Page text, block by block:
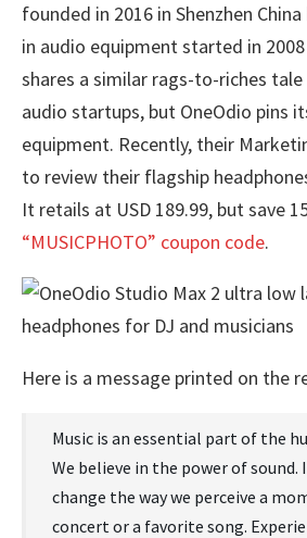
founded in 2016 in Shenzhen
in audio equipment started in
shares a similar rags-to-riches
audio startups, but OneOdio pins
equipment. Recently, their
to review their flagship
It retails at USD 189.99, but save
“MUSICPHOTO” coupon code.
Here is a message printed on the
Music is an essential part of the
We believe in the power of
change the way we perceive a
concert or a favorite song.